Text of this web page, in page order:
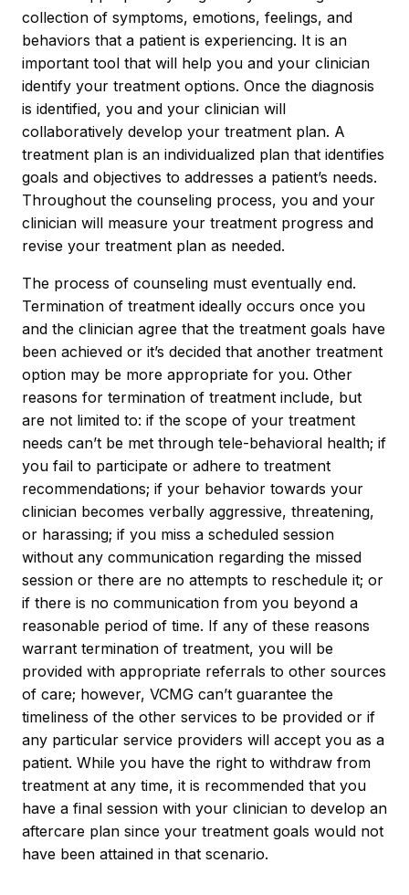
collection of symptoms, emotions, feelings, and
behaviors that a patient is experiencing. It is an
important tool that will help you and your clinician
identify your treatment options. Once the diagnosis
is identified, you and your clinician will
collaboratively develop your treatment plan. A
treatment plan is an individualized plan that identifies
goals and objectives to addresses a patient’s needs.
Throughout the counseling process, you and your
clinician will measure your treatment progress and
revise your treatment plan as needed.
The process of counseling must eventually end.
Termination of treatment ideally occurs once you
and the clinician agree that the treatment goals have
been achieved or it’s decided that another treatment
option may be more appropriate for you. Other
reasons for termination of treatment include, but
are not limited to: if the scope of your treatment
needs can’t be met through tele-behavioral health; if
you fail to participate or adhere to treatment
recommendations; if your behavior towards your
clinician becomes verbally aggressive, threatening,
or harassing; if you miss a scheduled session
without any communication regarding the missed
session or there are no attempts to reschedule it; or
if there is no communication from you beyond a
reasonable period of time. If any of these reasons
warrant termination of treatment, you will be
provided with appropriate referrals to other sources
of care; however, VCMG can’t guarantee the
timeliness of the other services to be provided or if
any particular service providers will accept you as a
patient. While you have the right to withdraw from
treatment at any time, it is recommended that you
have a final session with your clinician to develop an
aftercare plan since your treatment goals would not
have been attained in that scenario.